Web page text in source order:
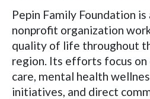
Pepin Family Foundation
nonprofit organization
quality of life throughout
region. Its efforts focus on
care, mental health
initiatives, and direct